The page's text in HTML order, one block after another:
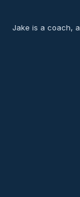
Jake is a coach,